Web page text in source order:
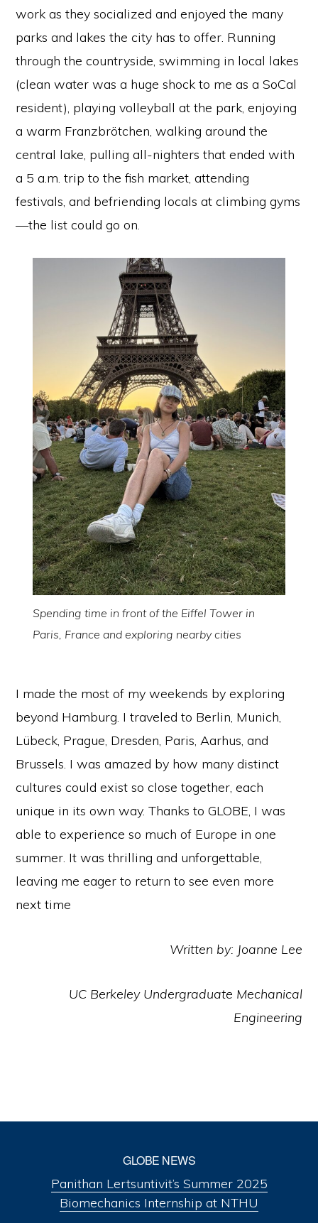
work as they socialized and enjoyed the many
parks and lakes the city has to offer. Running
through the countryside, swimming in local lakes
(clean water was a huge shock to me as a SoCal
resident), playing volleyball at the park, enjoying
a warm Franzbrötchen, walking around the
central lake, pulling all-nighters that ended with
a 5 a.m. trip to the fish market, attending
festivals, and befriending locals at climbing gyms
—the list could go on.
Spending time in front of the Eiffel Tower in
Paris, France and exploring nearby cities
I made the most of my weekends by exploring
beyond Hamburg. I traveled to Berlin, Munich,
Lübeck, Prague, Dresden, Paris, Aarhus, and
Brussels. I was amazed by how many distinct
cultures could exist so close together, each
unique in its own way. Thanks to GLOBE, I was
able to experience so much of Europe in one
summer. It was thrilling and unforgettable,
leaving me eager to return to see even more
next time
Written by: Joanne Lee
UC Berkeley Undergraduate Mechanical
Engineering
GLOBE NEWS
Panithan Lertsuntivit’s Summer 2025
Biomechanics Internship at NTHU